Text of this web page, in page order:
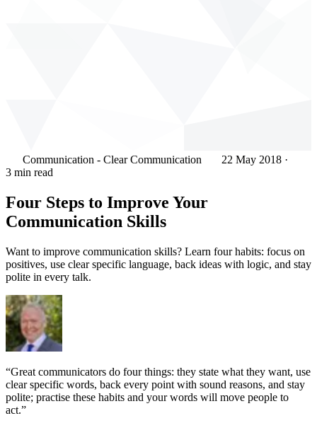
Communication - Clear Communication 22 May 2018 ·
3 min read
Four Steps to Improve Your
Communication Skills
Want to improve communication skills? Learn four habits: focus on
positives, use clear specific language, back ideas with logic, and stay
polite in every talk.
“Great communicators do four things: they state what they want, use
clear specific words, back every point with sound reasons, and stay
polite; practise these habits and your words will move people to
act.”